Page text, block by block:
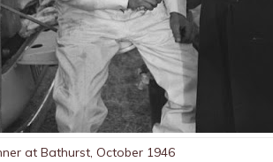
at Bathurst, October 1946